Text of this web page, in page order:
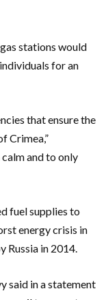
stations would
for an
that ensure the
Crimea,”
and to only
fuel supplies to
energy crisis in
Russia in 2014.
said in a statement